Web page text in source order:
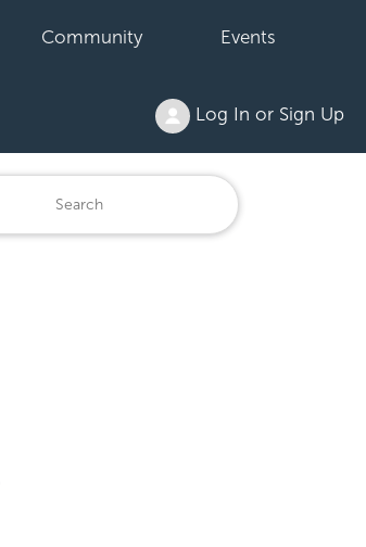
Community Events
Log In or Sign Up